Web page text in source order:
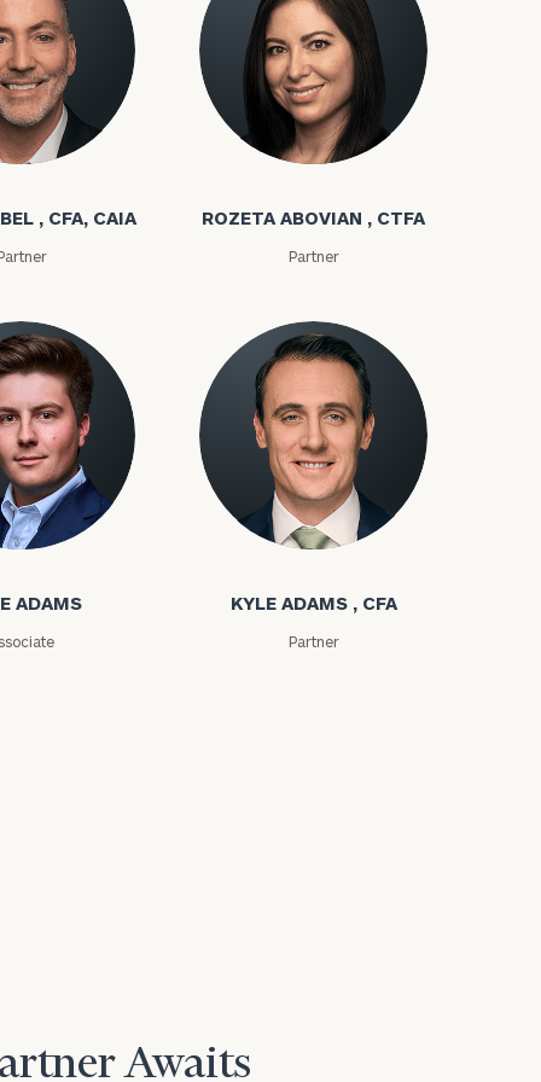
, CFA, CAIA
Rozeta Abovian
ROZETA ABOVIAN , CTFA
Partner
ADAMS
Kyle Adams
KYLE ADAMS , CFA
Partner
Awaits
our
please call
our